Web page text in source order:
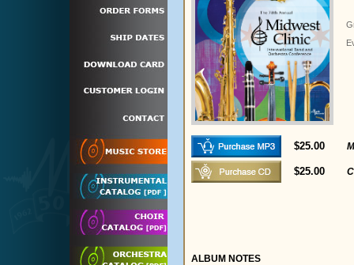
$25.00
$25.00
ALBUM NOTES